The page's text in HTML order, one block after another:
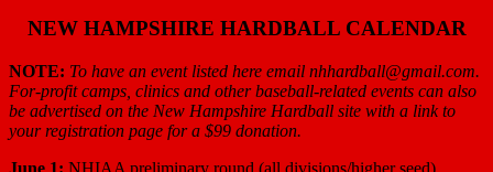
NEW HAMPSHIRE HARDBALL CALENDAR
NOTE: To have an event listed here email nhhardball@gmail.com.
For-profit camps, clinics and other baseball-related events can also
be advertised on the New Hampshire Hardball site with a link to
your registration page for a $99 donation.
June 1: NHIAA preliminary round (all divisions/higher seed)